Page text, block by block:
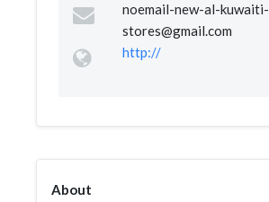
noemail-new-al-kuwaiti-
stores@gmail.com
http://
About